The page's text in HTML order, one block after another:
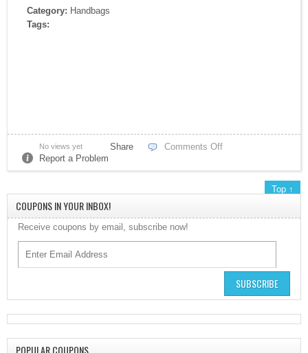
Category: Handbags
Tags:
No views yet Share
Comments Off
Report a Problem
Top ↑
COUPONS IN YOUR INBOX!
Receive coupons by email, subscribe now!
SUBSCRIBE
POPULAR COUPONS
Verizon
IONOS by 1&1